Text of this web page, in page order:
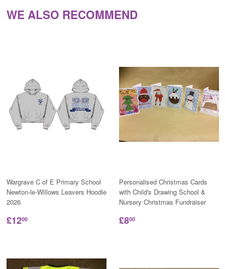
WE ALSO RECOMMEND
Wargrave C of E Primary School
Newton-le-Willows Leavers Hoodie
2026
£1200
Personalised Christmas Cards
with Child's Drawing School &
Nursery Christmas Fundraiser
£800